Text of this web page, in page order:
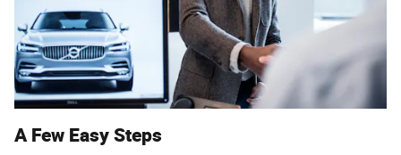
A Few Easy Steps